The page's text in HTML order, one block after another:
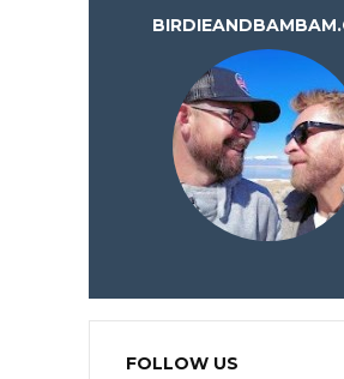
FOLLOW US